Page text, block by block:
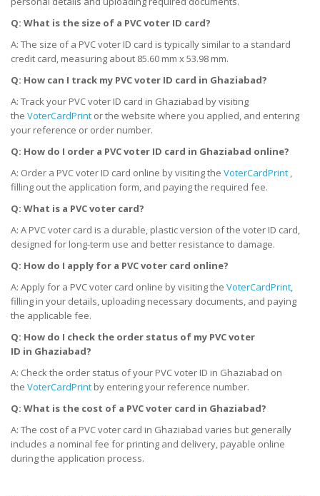
Q: What is the size of a PVC voter ID card?
A: The size of a PVC voter ID card is typically similar to a standard
credit card, measuring about 85.60 mm x 53.98 mm.
Q: How can I track my PVC voter ID card in Ghaziabad?
A: Track your PVC voter ID card in Ghaziabad by visiting
the VoterCardPrint or the website where you applied, and entering
your reference or order number.
Q: How do I order a PVC voter ID card in Ghaziabad online?
A: Order a PVC voter ID card online by visiting the VoterCardPrint
filling out the application form, and paying the required fee.
Q: What is a PVC voter card?
A: A PVC voter card is a durable, plastic version of the voter ID card,
designed for long-term use and better resistance to damage.
Q: How do I apply for a PVC voter card online?
A: Apply for a PVC voter card online by visiting the VoterCardPrint
filling in your details, uploading necessary documents, and paying
the applicable fee.
Q: How do I check the order status of my PVC voter
ID in Ghaziabad?
A: Check the order status of your PVC voter ID in Ghaziabad on
the VoterCardPrint by entering your reference number.
Q: What is the cost of a PVC voter card in Ghaziabad?
A: The cost of a PVC voter card in Ghaziabad varies but generally
includes a nominal fee for printing and delivery, payable online
during the application process.